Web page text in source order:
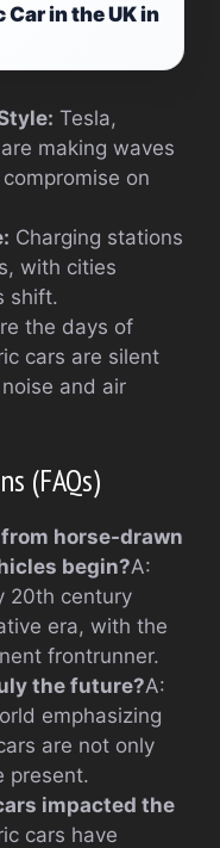
Car in the UK in
Tesla,
making waves
on
Charging stations
with cities
shift.
the days of
cars are silent
and air
(FAQs)
horse-drawn
begin?A:
20th century
era, with the
frontrunner.
the future?A:
emphasizing
are not only
present.
impacted the
cars have